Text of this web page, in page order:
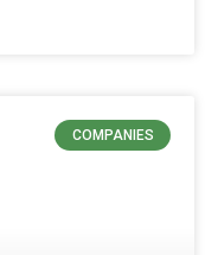
COMPANIES